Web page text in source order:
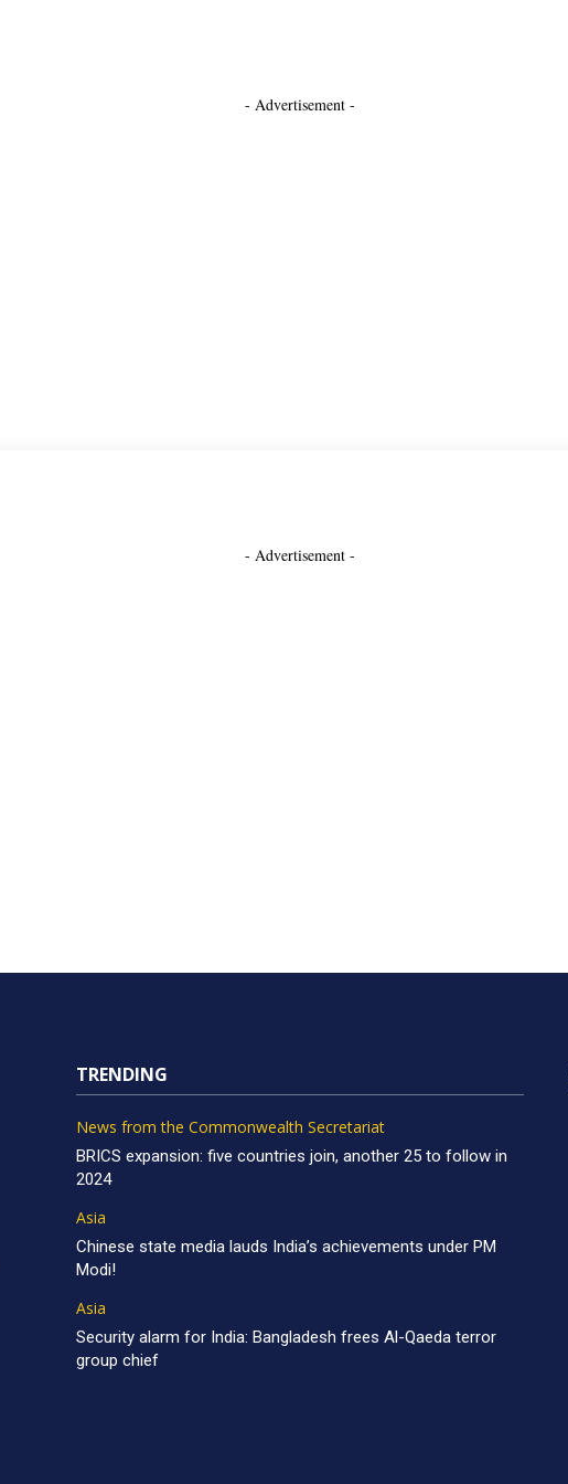
- Advertisement -
- Advertisement -
TRENDING
News from the Commonwealth Secretariat
BRICS expansion: five countries join, another 25 to follow in
2024
Asia
Chinese state media lauds India’s achievements under PM
Modi!
Asia
Security alarm for India: Bangladesh frees Al-Qaeda terror
group chief